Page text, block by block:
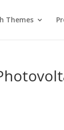
Themes